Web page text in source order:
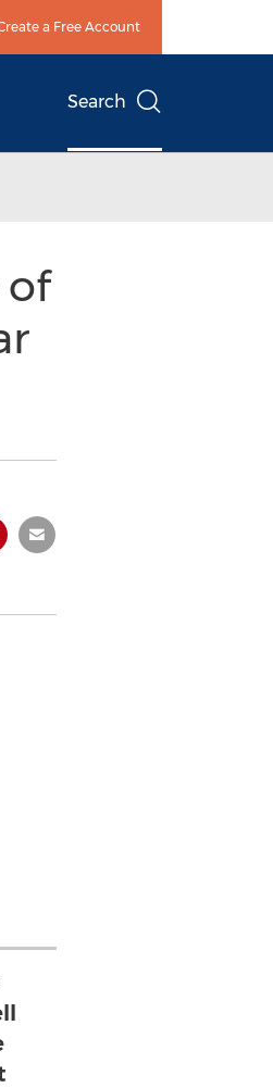
a Free Account
Search
of